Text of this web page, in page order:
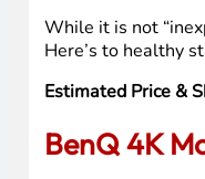
While it is not
Here’s to healthy
Estimated Price &
BenQ 4K